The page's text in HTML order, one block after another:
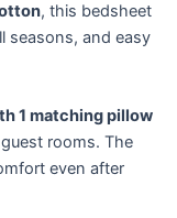
, this bedsheet
seasons, and easy
1 matching pillow
rooms. The
even after